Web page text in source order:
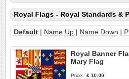
Royal Flags - Royal Standards &
Default | Name Up | Name Down |
Royal Banner
Mary Flag
Price: £ 10.00